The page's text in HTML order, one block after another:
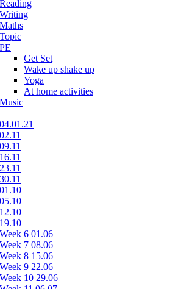
Reading
Writing
Maths
Topic
PE
Get Set
Wake up shake up
Yoga
At home activities
Music
04.01.21
02.11
09.11
16.11
23.11
30.11
01.10
05.10
12.10
19.10
Week 6 01.06
Week 7 08.06
Week 8 15.06
Week 9 22.06
Week 10 29.06